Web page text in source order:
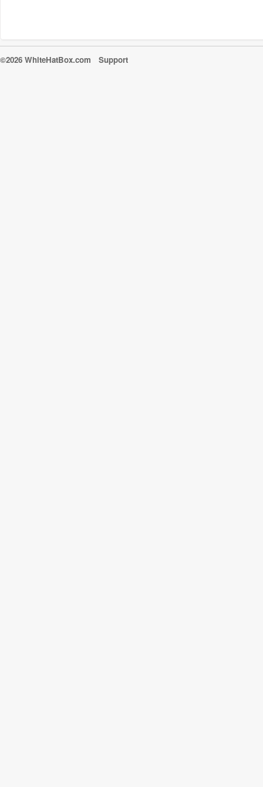
©2026 WhiteHatBox.com Support